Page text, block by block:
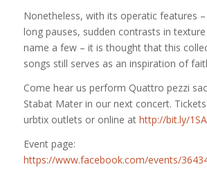
Nonetheless, with its operatic features
long pauses, sudden contrasts in
name a few – it is thought that this
songs still serves as an inspiration of
Come hear us perform Quattro pezzi
Stabat Mater in our next concert.
urbtix outlets or online at http://bit.ly/
Event page:
https://www.facebook.com/events/